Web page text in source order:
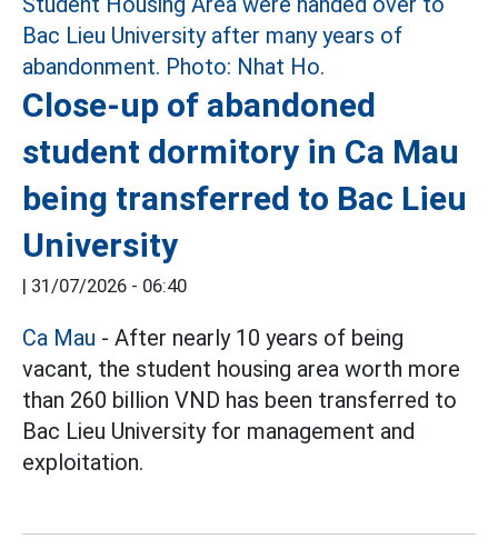
Close-up of abandoned
student dormitory in Ca Mau
being transferred to Bac Lieu
University
31/07/2026 - 06:40
Ca Mau - After nearly 10 years of being
vacant, the student housing area worth more
than 260 billion VND has been transferred to
Bac Lieu University for management and
exploitation.